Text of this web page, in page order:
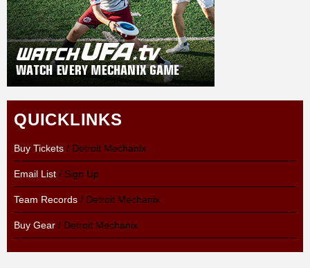
QUICKLINKS
Buy Tickets / Detroit Mechanix
Email List / Sign Up
Team Records / Detroit Mechanix
Buy Gear / Detroit Mechanix